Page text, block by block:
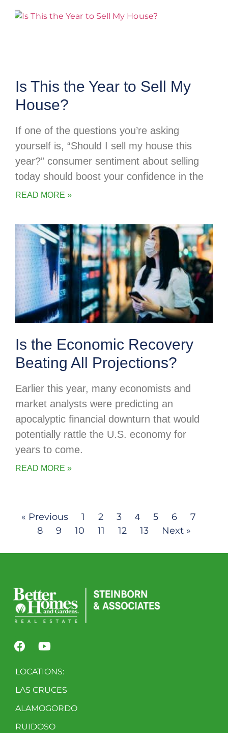
Is This the Year to Sell My
House?
If one of the questions you’re asking
yourself is, “Should I sell my house this
year?” consumer sentiment about selling
today should boost your confidence in the
READ MORE »
Is the Economic Recovery
Beating All Projections?
Earlier this year, many economists and
market analysts were predicting an
apocalyptic financial downturn that would
potentially rattle the U.S. economy for
years to come.
READ MORE »
« Previous 1 2 3 4 5 6
7
8
9 10 11 12 13 Next »
LOCATIONS:
LAS CRUCES
ALAMOGORDO
RUIDOSO